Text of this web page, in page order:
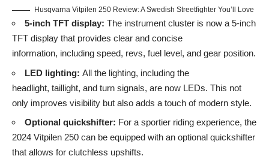
Husqvarna Vitpilen 250 Review: A Swedish Streetfighter You’ll Love
5-inch TFT display: The instrument cluster is now a 5-inch
TFT display that provides clear and concise
information, including speed, revs, fuel level, and gear position.
LED lighting: All the lighting, including the
headlight, taillight, and turn signals, are now LEDs. This not
only improves visibility but also adds a touch of modern style.
Optional quickshifter: For a sportier riding experience, the
2024 Vitpilen 250 can be equipped with an optional quickshifter
that allows for clutchless upshifts.